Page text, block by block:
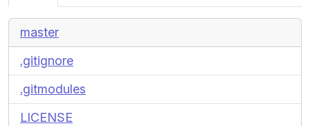
master
.gitignore
.gitmodules
LICENSE